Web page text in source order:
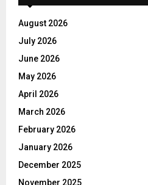
August 2026
July 2026
June 2026
May 2026
April 2026
March 2026
February 2026
January 2026
December 2025
November 2025